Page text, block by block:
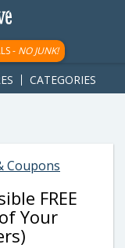
gpt-
- NO JUNK!
CATEGORIES
Coupons
FREE
Your